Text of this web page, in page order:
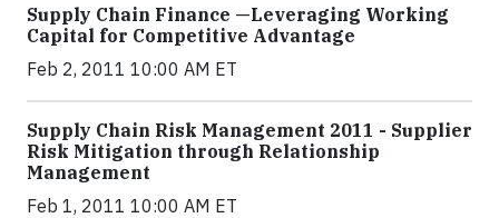
Supply Chain Finance —Leveraging Working
Capital for Competitive Advantage
Feb 2, 2011 10:00 AM ET
Supply Chain Risk Management 2011 - Supplier
Risk Mitigation through Relationship
Management
Feb 1, 2011 10:00 AM ET